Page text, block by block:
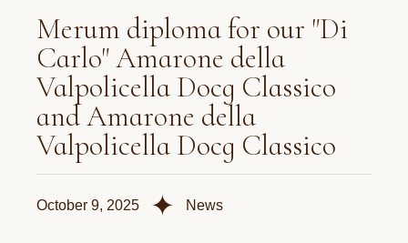
Merum diploma for our "Di
Carlo" Amarone della
Valpolicella Docg Classico
and Amarone della
Valpolicella Docg Classico
October 9, 2025 ✦ News